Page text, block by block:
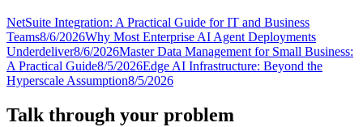
NetSuite Integration: A Practical Guide for IT and Business
Teams8/6/2026Why Most Enterprise AI Agent Deployments
Underdeliver8/6/2026Master Data Management for Small Business:
A Practical Guide8/5/2026Edge AI Infrastructure: Beyond the
Hyperscale Assumption8/5/2026
Talk through your problem